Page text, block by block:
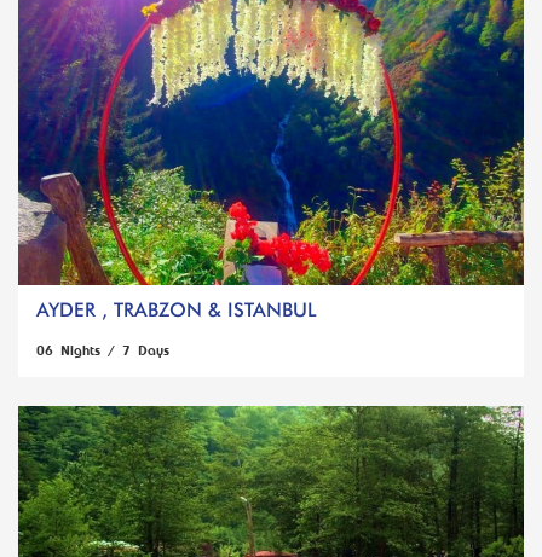
AYDER , TRABZON & ISTANBUL
06 Nights / 7 Days